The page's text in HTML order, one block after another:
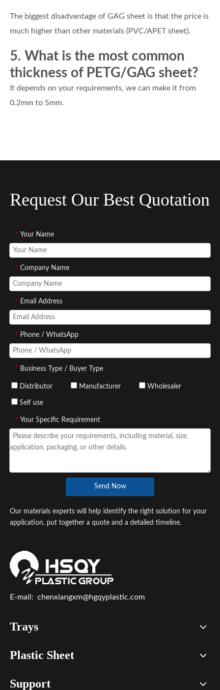
The biggest disadvantage of GAG sheet is that the price is
much higher than other materials (PVC/APET sheet).
5. What is the most common
thickness of PETG/GAG sheet?
It depends on your requirements, we can make it from
0.2mm to 5mm.
Request Our Best Quotation
* Your Name
* Company Name
* Email Address
* Phone / WhatsApp
* Business Type / Buyer Type
Distributor Manufacturer Wholesaler
Self use
* Your Specific Requirement
Send Now
Our materials experts will help identify the right solution for your
application, put together a quote and a detailed timeline.
E-mail: chenxiangxm@hgqyplastic.com
Trays
Plastic Sheet
Support